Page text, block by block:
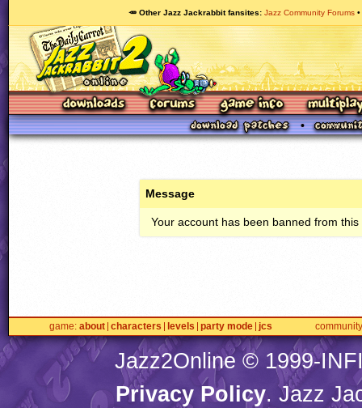
🥕 Other Jazz Jackrabbit fansites Jazz Community Forums
Message
Your account has been banned from this
game about characters levels party mode jcs community
Jazz2Online © 1999-
Privacy Policy. Jazz